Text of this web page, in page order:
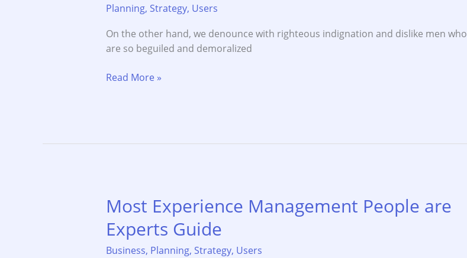
Planning, Strategy, Users
On the other hand, we denounce with righteous indignation and dislike men who
are so beguiled and demoralized
Most
Read More »
Most Experience Management People are
Experts Guide
Business, Planning, Strategy, Users